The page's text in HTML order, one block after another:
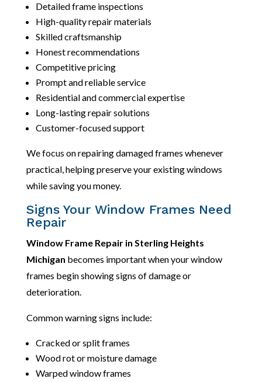
Detailed frame inspections
High-quality repair materials
Skilled craftsmanship
Honest recommendations
Competitive pricing
Prompt and reliable service
Residential and commercial expertise
Long-lasting repair solutions
Customer-focused support
We focus on repairing damaged frames whenever
practical, helping preserve your existing windows
while saving you money.
Signs Your Window Frames Need
Repair
Window Frame Repair in Sterling Heights
Michigan becomes important when your window
frames begin showing signs of damage or
deterioration.
Common warning signs include:
Cracked or split frames
Wood rot or moisture damage
Warped window frames